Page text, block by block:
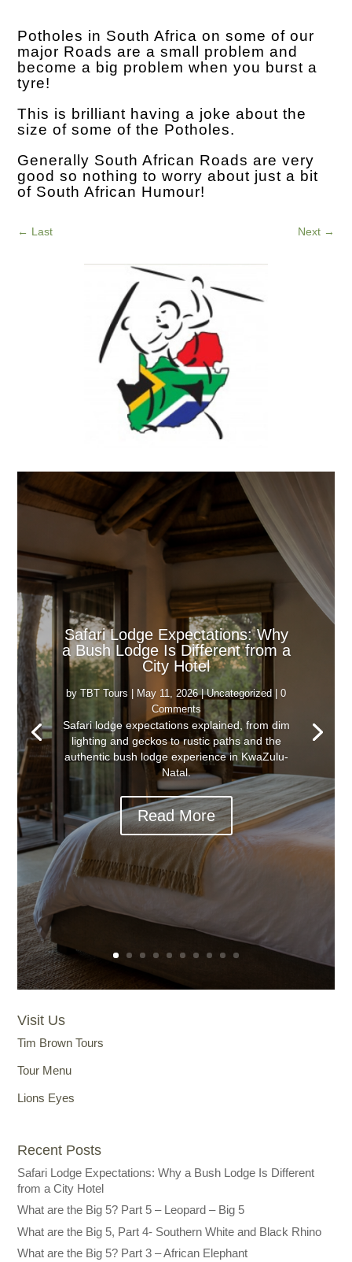
Potholes in South Africa on some of our
major Roads are a small problem and
become a big problem when you burst a
tyre!
This is brilliant having a joke about the
size of some of the Potholes.
Generally South African Roads are very
good so nothing to worry about just a bit
of South African Humour!
← Last Next→
Safari Lodge Expectations: Why
a Bush Lodge Is Different from a
City Hotel
by TBT Tours May 11, 2026|Uncategorized | 0
Comments
Safari lodge expectations explained, from dim
lighting and geckos to rustic paths and the
authentic bush lodge experience in KwaZulu-
Natal.
Read More
Visit Us
Tim Brown Tours
Tour Menu
Lions Eyes
Recent Posts
Safari Lodge Expectations: Why a Bush Lodge Is Different
from a City Hotel
What are the Big 5? Part 5 – Leopard – Big 5
What are the Big 5, Part 4- Southern White and Black Rhino
What are the Big 5? Part 3 – African Elephant